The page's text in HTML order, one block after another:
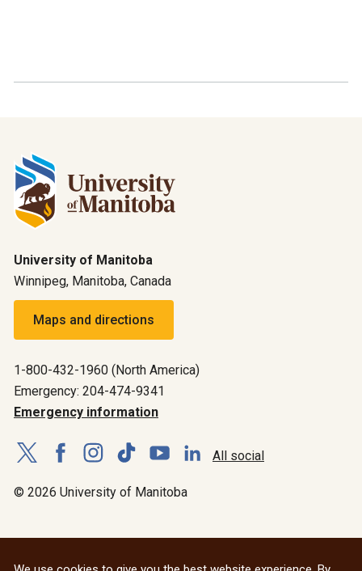
University of Manitoba
Winnipeg, Manitoba, Canada
Maps and directions
1-800-432-1960 (North America)
Emergency: 204-474-9341
Emergency information
All social
© 2026 University of Manitoba